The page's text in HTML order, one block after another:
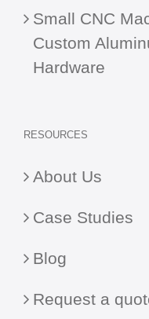
Small CNC
Custom
Hardware
RESOURCES
About Us
Case Studies
Blog
Request a